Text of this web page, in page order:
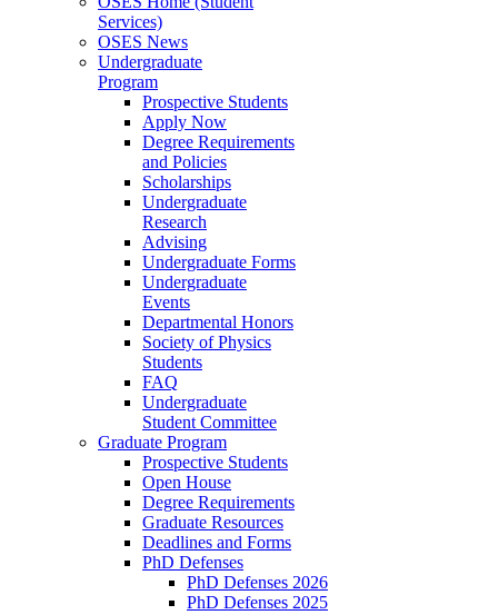
Services)
OSES News
Undergraduate
Program
Prospective Students
Apply Now
Degree Requirements
and Policies
Scholarships
Undergraduate
Research
Advising
Undergraduate Forms
Undergraduate
Events
Departmental Honors
Society of Physics
Students
FAQ
Undergraduate
Student Committee
Graduate Program
Prospective Students
Open House
Degree Requirements
Graduate Resources
Deadlines and Forms
PhD Defenses
PhD Defenses 2026
PhD Defenses 2025